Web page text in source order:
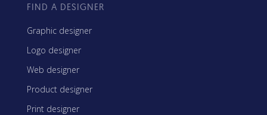
FIND A DESIGNER
Graphic designer
Logo designer
Web designer
Product designer
Print designer